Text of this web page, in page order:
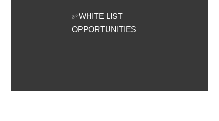
✅WHITE LIST
OPPORTUNITIES